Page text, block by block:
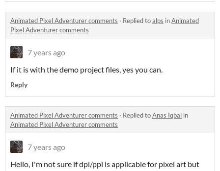
Animated Pixel Adventurer comments · Replied toalps inAnimated
Pixel Adventurer comments
7 years ago
If it is with the demo project files, yes you can.
Reply
Animated Pixel Adventurer comments · Replied toAnas Iqbal in
Animated Pixel Adventurer comments
7 years ago
Hello, I'm not sure if dpi/ppi is applicable for pixel art but